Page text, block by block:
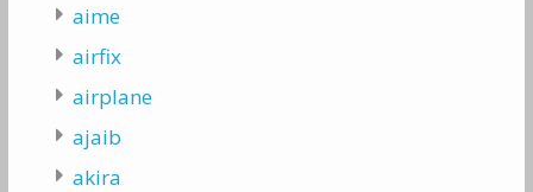
aime
airfix
airplane
ajaib
akira